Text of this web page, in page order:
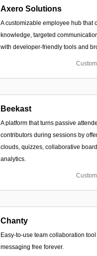
Axero Solutions
A customizable employee hub that
knowledge, targeted
with developer-friendly tools and
Custom
Beekast
A platform that turns passive
contributors during sessions by
clouds, quizzes, collaborative
analytics.
Custom
Chanty
Easy-to-use team collaboration
messaging free forever.